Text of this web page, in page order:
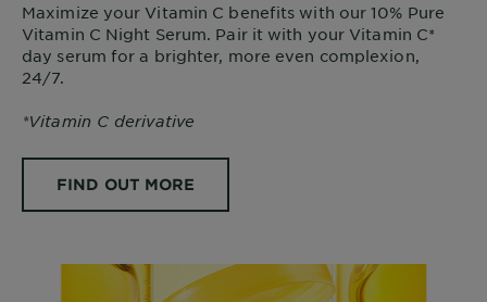
Maximize your Vitamin C benefits with our 10% Pure
Vitamin C Night Serum. Pair it with your Vitamin C*
day serum for a brighter, more even complexion,
24/7.
*Vitamin C derivative
FIND OUT MORE